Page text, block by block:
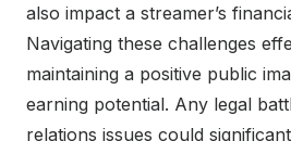
also impact a streamer’s
Navigating these challenges
maintaining a positive public
earning potential. Any legal
relations issues could